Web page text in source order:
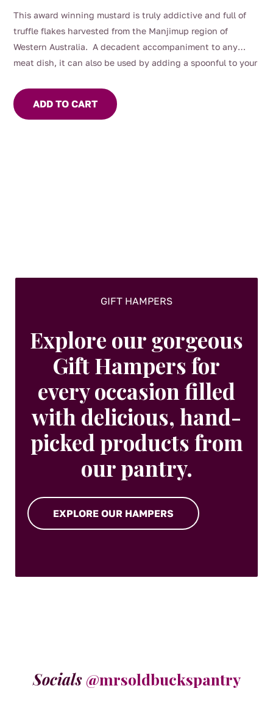
This award winning mustard is truly addictive and full of
truffle flakes harvested from the Manjimup region of
Western Australia. A decadent accompaniment to any
meat dish, it can also be used by adding a spoonful to your
ADD TO CART
GIFT HAMPERS
Explore our gorgeous
Gift Hampers for
every occasion filled
with delicious, hand-
picked products from
our pantry.
EXPLORE OUR HAMPERS
Socials @mrsoldbuckspantry